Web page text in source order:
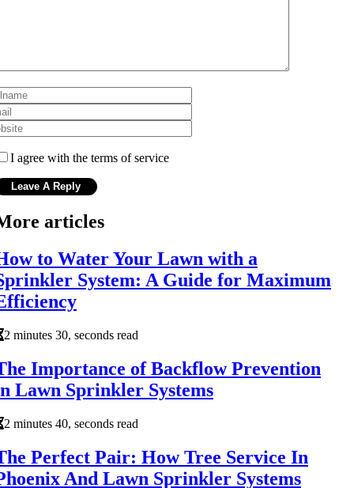
I agree with the terms of service
articles
to Water Your Lawn with a
System: A Guide for Maximum
2 minutes 30, seconds read
Importance of Backflow Prevention
Lawn Sprinkler Systems
2 minutes 40, seconds read
Perfect Pair: How Tree Service In
And Lawn Sprinkler Systems